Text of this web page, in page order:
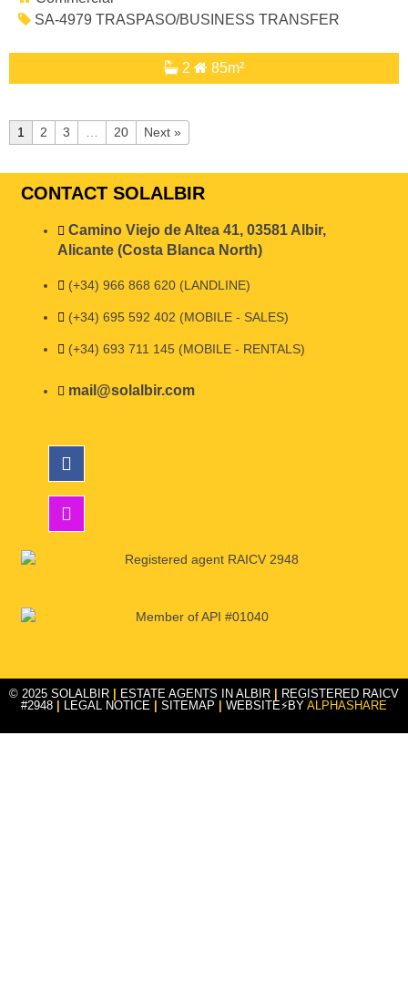
SA-4979 TRASPASO/BUSINESS TRANSFER
2 85m²
1 2 3 … 20 Next »
CONTACT SOLALBIR
Camino Viejo de Altea 41, 03581 Albir,
Alicante (Costa Blanca North)
(+34) 966 868 620 (LANDLINE)
(+34) 695 592 402 (MOBILE - SALES)
(+34) 693 711 145 (MOBILE - RENTALS)
mail@solalbir.com
© 2025 SOLALBIR ESTATE AGENTS IN ALBIR
REGISTERED RAICV
#2948
LEGAL NOTICE SITEMAP WEBSITE⚡BY ALPHASHARE